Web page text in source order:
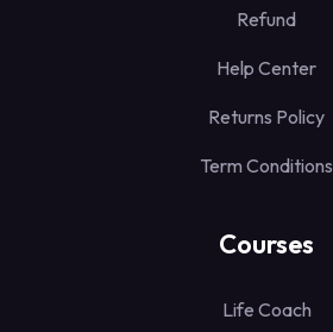
Refund
Help Center
Returns Policy
Term Conditions
Courses
Life Coach